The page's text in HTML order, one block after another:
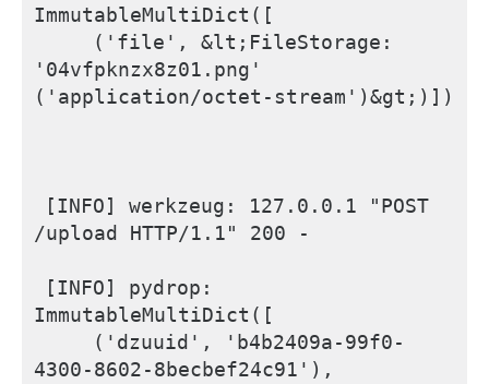
ImmutableMultiDict([
    ('file', &lt;FileStorage:
'04vfpknzx8z01.png'
('application/octet-stream')&gt;)])
[INFO] werkzeug: 127.0.0.1 "POST
/upload HTTP/1.1" 200 -
[INFO] pydrop:
ImmutableMultiDict([
    ('dzuuid', 'b4b2409a-99f0-
4300-8602-8becbef24c91'),